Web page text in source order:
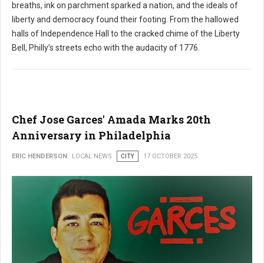
breaths, ink on parchment sparked a nation, and the ideals of
liberty and democracy found their footing. From the hallowed
halls of Independence Hall to the cracked chime of the Liberty
Bell, Philly’s streets echo with the audacity of 1776.
Chef Jose Garces' Amada Marks 20th
Anniversary in Philadelphia
ERIC HENDERSON LOCAL NEWS CITY 17 OCTOBER 2025